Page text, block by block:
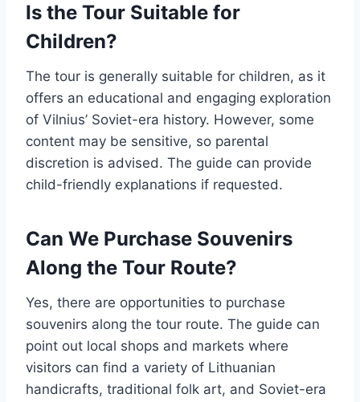
Is the Tour Suitable for
Children?
The tour is generally suitable for children, as it
offers an educational and engaging exploration
of Vilnius’ Soviet-era history. However, some
content may be sensitive, so parental
discretion is advised. The guide can provide
child-friendly explanations if requested.
Can We Purchase Souvenirs
Along the Tour Route?
Yes, there are opportunities to purchase
souvenirs along the tour route. The guide can
point out local shops and markets where
visitors can find a variety of Lithuanian
handicrafts, traditional folk art, and Soviet-era